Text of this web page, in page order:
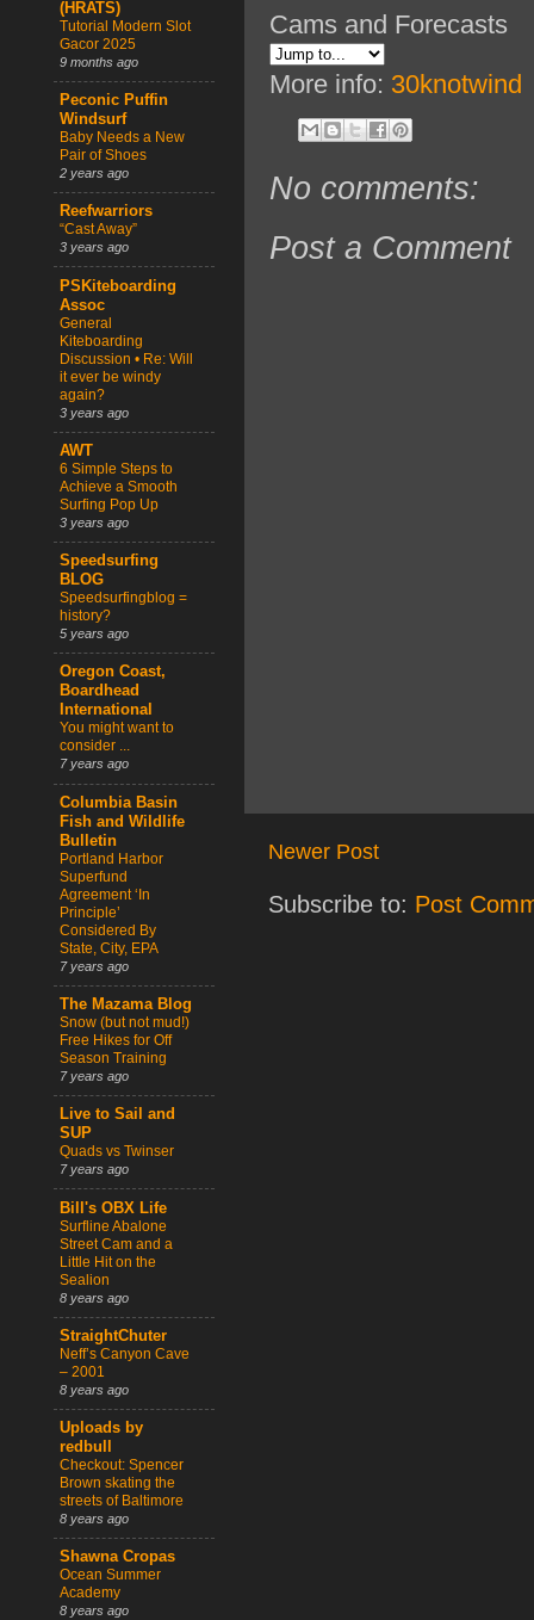
Cams and Forecasts
More info: 30knotwind
No comments:
Post a Comment
Newer Post
Subscribe to: Post
(HRATS)
Tutorial Modern Slot
Gacor 2025
9 months ago
Peconic Puffin
Windsurf
Baby Needs a New
Pair of Shoes
2 years ago
Reefwarriors
“Cast Away”
3 years ago
PSKiteboarding
Assoc
General
Kiteboarding
Discussion • Re: Will
it ever be windy
again?
3 years ago
AWT
6 Simple Steps to
Achieve a Smooth
Surfing Pop Up
3 years ago
Speedsurfing
BLOG
Speedsurfingblog =
history?
5 years ago
Oregon Coast,
Boardhead
International
You might want to
consider ...
7 years ago
Columbia Basin
Fish and Wildlife
Bulletin
Portland Harbor
Superfund
Agreement ‘In
Principle’
Considered By
State, City, EPA
7 years ago
The Mazama Blog
Snow (but not mud!)
Free Hikes for Off
Season Training
7 years ago
Live to Sail and
SUP
Quads vs Twinser
7 years ago
Bill's OBX Life
Surfline Abalone
Street Cam and a
Little Hit on the
Sealion
8 years ago
StraightChuter
Neff’s Canyon Cave
– 2001
8 years ago
Uploads by
redbull
Checkout: Spencer
Brown skating the
streets of Baltimore
8 years ago
Shawna Cropas
Ocean Summer
Academy
8 years ago